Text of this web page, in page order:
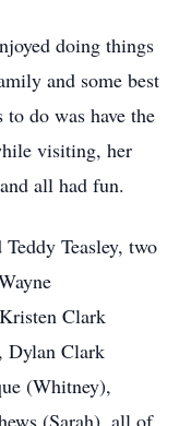
doing things
and some best
do was have the
visiting, her
all had fun.
Teasley, two
Clark
Dylan Clark
(Whitney),
(Sarah), all of